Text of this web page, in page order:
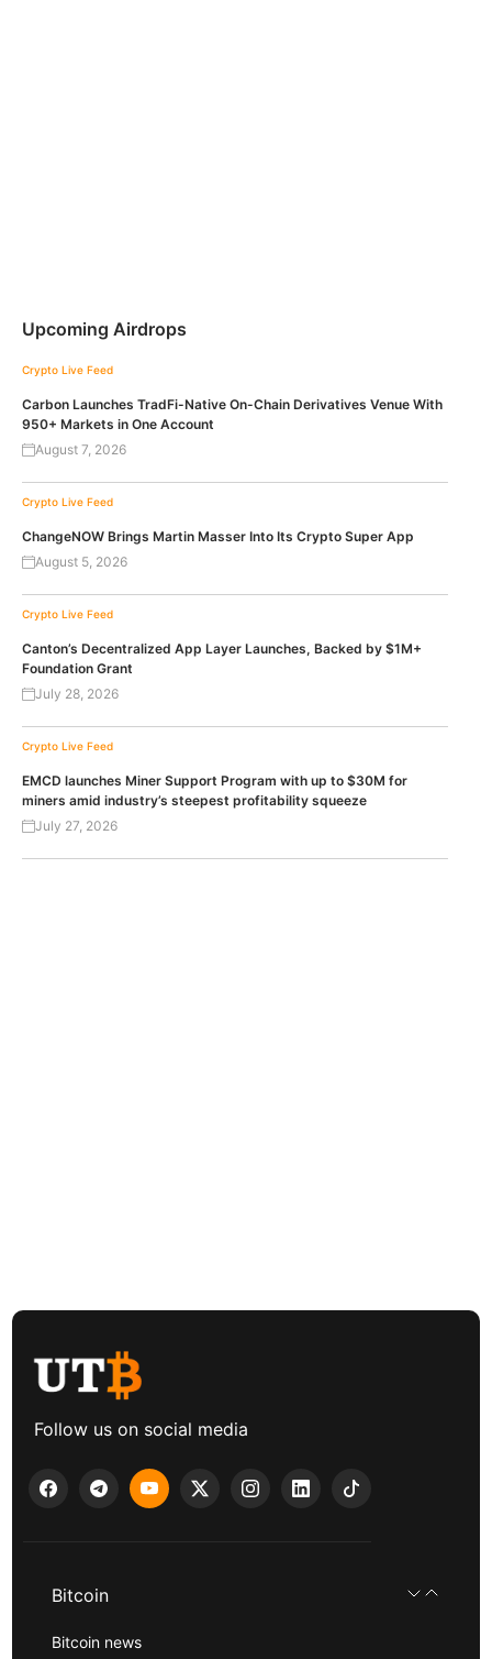
Upcoming Airdrops
Crypto Live Feed
Carbon Launches TradFi-Native On-Chain Derivatives Venue With
950+ Markets in One Account
August 7, 2026
Crypto Live Feed
ChangeNOW Brings Martin Masser Into Its Crypto Super App
August 5, 2026
Crypto Live Feed
Canton’s Decentralized App Layer Launches, Backed by $1M+
Foundation Grant
July 28, 2026
Crypto Live Feed
EMCD launches Miner Support Program with up to $30M for
miners amid industry’s steepest profitability squeeze
July 27, 2026
Follow us on social media
Bitcoin
Bitcoin news